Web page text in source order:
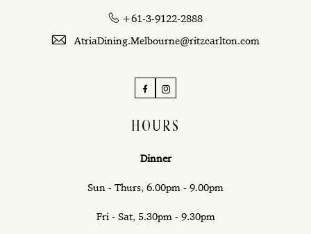
+61-3-9122-2888
AtriaDining.Melbourne@ritzcarlton.com
FacebookInstagram
HOURS
Dinner
Sun - Thurs, 6.00pm - 9.00pm
Fri - Sat, 5.30pm - 9.30pm